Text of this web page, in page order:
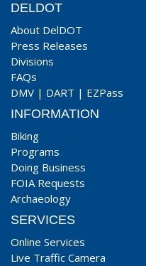
DELDOT
About DelDOT
Press Releases
Divisions
FAQs
DMV | DART | EZPass
INFORMATION
Biking
Programs
Doing Business
FOIA Requests
Archaeology
SERVICES
Online Services
Live Traffic Camera